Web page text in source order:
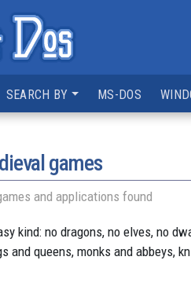
SEARCH BY MS-DOS
games
and applications found
kind: no dragons, no elves, no
and queens, monks and abbeys,